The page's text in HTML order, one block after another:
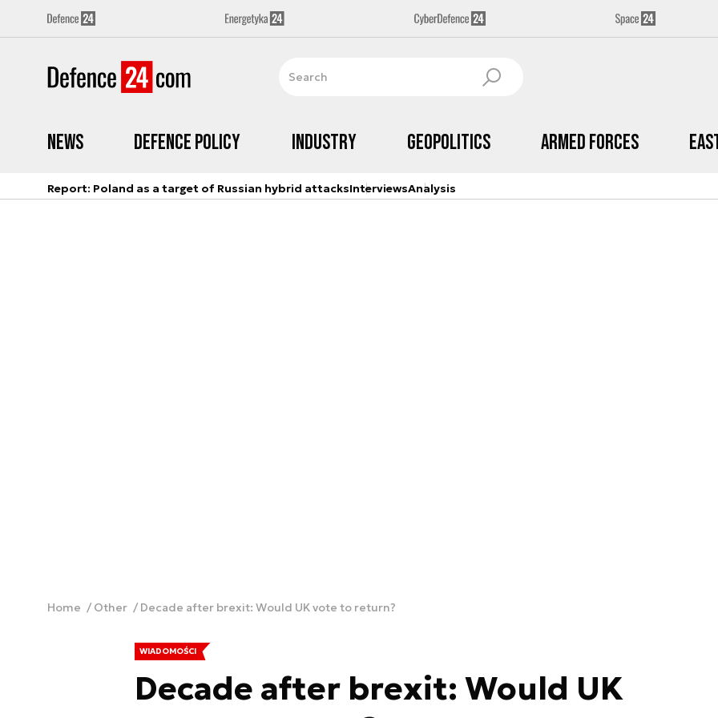
News Defence Policy Industry Geopolitics Armed Forces
Report: Poland as a target of Russian hybrid attacksInterviewsAnalysis
Home Other Decade after brexit: Would UK vote to return?
WIADOMOŚCI
Decade after brexit: Would UK